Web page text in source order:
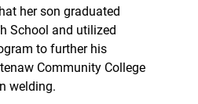
her son graduated
School and utilized
to further his
Community College
welding.